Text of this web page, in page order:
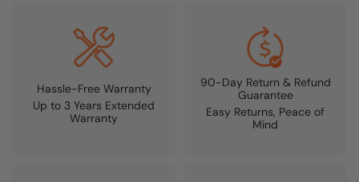
Hassle-Free Warranty
Up to 3 Years Extended
Warranty
90-Day Return & Refund
Guarantee
Easy Returns, Peace of
Mind